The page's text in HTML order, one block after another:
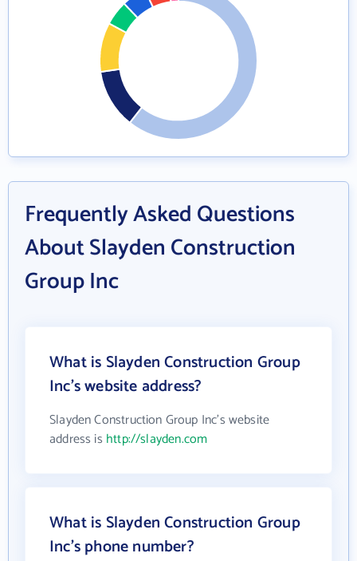
Frequently Asked Questions
About Slayden Construction
Group Inc
What is Slayden Construction Group
Inc's website address?
Slayden Construction Group Inc's website
address is http://slayden.com
What is Slayden Construction Group
Inc's phone number?